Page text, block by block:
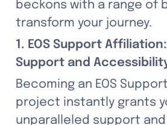
beckons with a range of
transform your journey.
1. EOS Support
Support and
Becoming an EOS
project instantly grants
unparalleled support